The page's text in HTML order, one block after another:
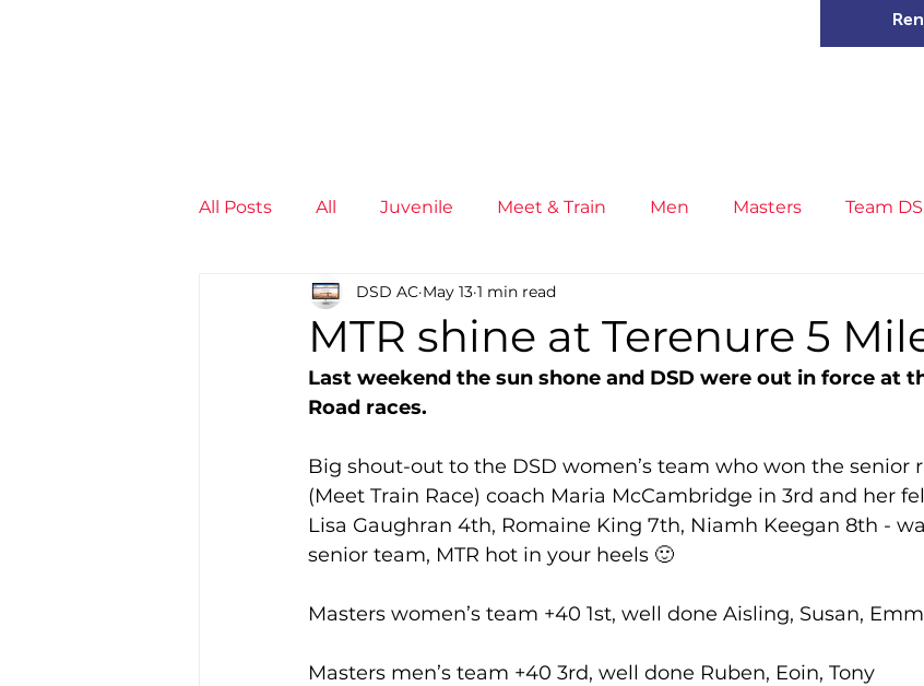
All Posts All Juvenile Meet & Train Men Masters Team
Non-Profit - null Seniors Little Athletics
Juvenile High Performance T&F Competition Masters Athletes
Members Mini Marathon Cross Country XC League
Training Location Cancelled Indoor Competition
MTR shine at Terenure 5
DSD AC May 13 1 min read
Last weekend the sun shone and DSD were out in force at
Road races.
Big shout-out to the DSD women’s team who won the senior
(Meet Train Race) coach Maria McCambridge in 3rd and her
Lisa Gaughran 4th, Romaine King 7th, Niamh Keegan 8th -
senior team, MTR hot in your heels 🙂
Masters women’s team +40 1st, well done Aisling, Susan,
Masters men’s team +40 3rd, well done Ruben, Eoin, Tony